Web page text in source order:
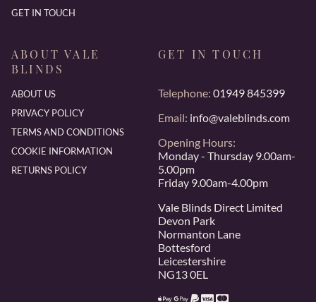
GET IN TOUCH
ABOUT VALE
BLINDS
ABOUT US
PRIVACY POLICY
TERMS AND CONDITIONS
COOKIE INFORMATION
RETURNS POLICY
GET IN TOUCH
Telephone: 01949 845399
Email: info@valeblinds.com
Opening Hours:
Monday - Thursday 9.00am-
5.00pm
Friday 9.00am-4.00pm
Vale Blinds Direct Limited
Devon Park
Normanton Lane
Bottesford
Leicestershire
NG13 0EL